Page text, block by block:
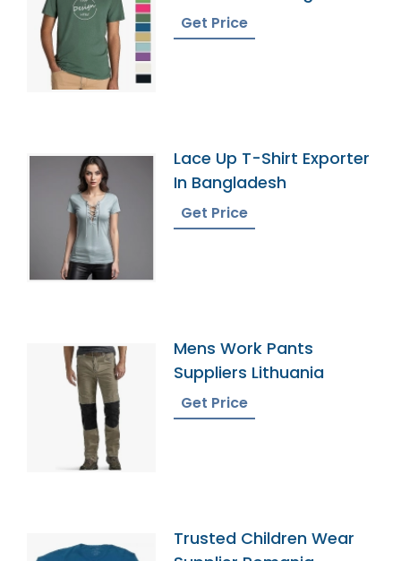
Get Price
Lace Up T-Shirt Exporter
In Bangladesh
Get Price
Mens Work Pants
Suppliers Lithuania
Get Price
Trusted Children Wear